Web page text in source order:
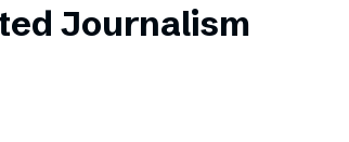
Journalism